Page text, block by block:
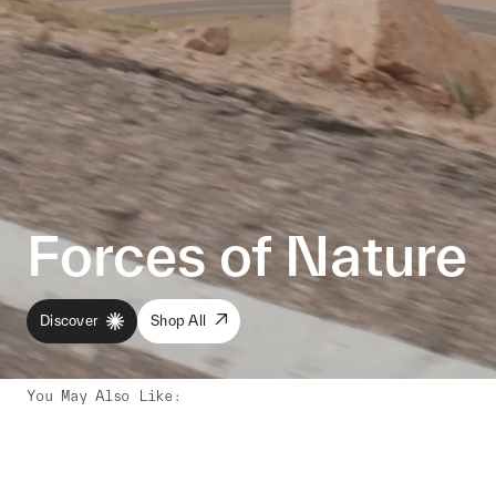
Forces of Nature
Discover Shop All
You May Also Like: